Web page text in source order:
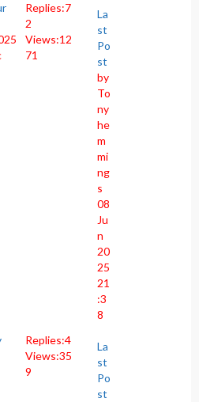
Replies:7
2
Views:12
71
La
st
Po
st
by
To
ny
he
m
mi
ng
s
08
Ju
n
20
25
21
:3
8
Replies:4
Views:35
9
La
st
Po
st